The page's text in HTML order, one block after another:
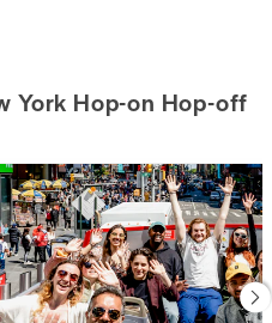
York Hop-on Hop-off